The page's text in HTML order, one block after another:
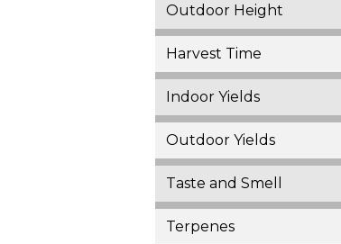
Outdoor Height
Harvest Time
Indoor Yields
Outdoor Yields
Taste and Smell
Terpenes